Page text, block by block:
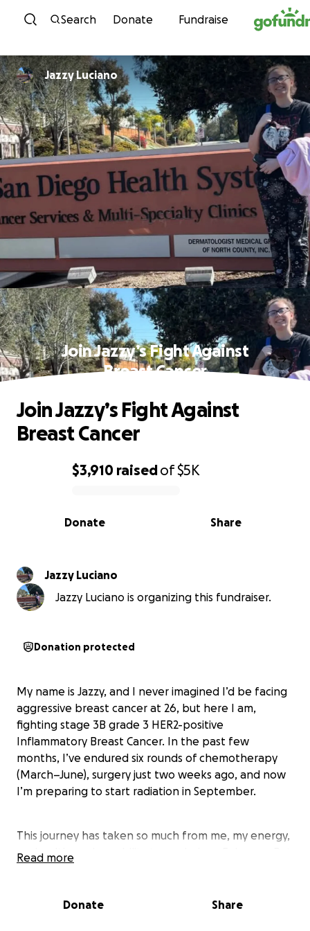
Skip to content
Search Donate Fundraise
Jazzy Luciano
Join Jazzy’s Fight Against
Breast Cancer
0% complete
$3,910 raisedof$5K
Share
Donate
Join Jazzy’s Fight Against
Breast Cancer
Jazzy Luciano
Jazzy Luciano is organizing this fundraiser.
Donation protected
My name is Jazzy, and I never imagined I’d be facing
aggressive breast cancer at 26, but here I am,
fighting stage 3B grade 3 HER2-positive
Inflammatory Breast Cancer. In the past few
months, I’ve endured six rounds of chemotherapy
(March–June), surgery just two weeks ago, and now
I’m preparing to start radiation in September.
This journey has taken so much from me, my energy,
my health, and my ability to work since February. But
challenge, but the financial strain has been heavy.
Read more
Donate Share